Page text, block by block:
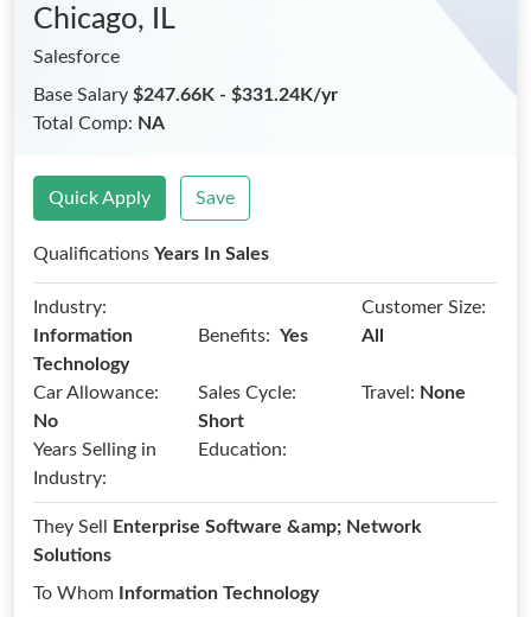
Chicago, IL
Salesforce
Base Salary $247.66K - $331.24K/yr
Total Comp: NA
Quick Apply Save
Qualifications Years In Sales
Industry:
Information
Technology
Benefits: Yes
Customer Size:
All
Car Allowance:
No
Sales Cycle:
Short
Travel: None
Years Selling in
Industry:
Education:
They Sell
Enterprise Software &amp; Network
Solutions
To Whom
Information Technology